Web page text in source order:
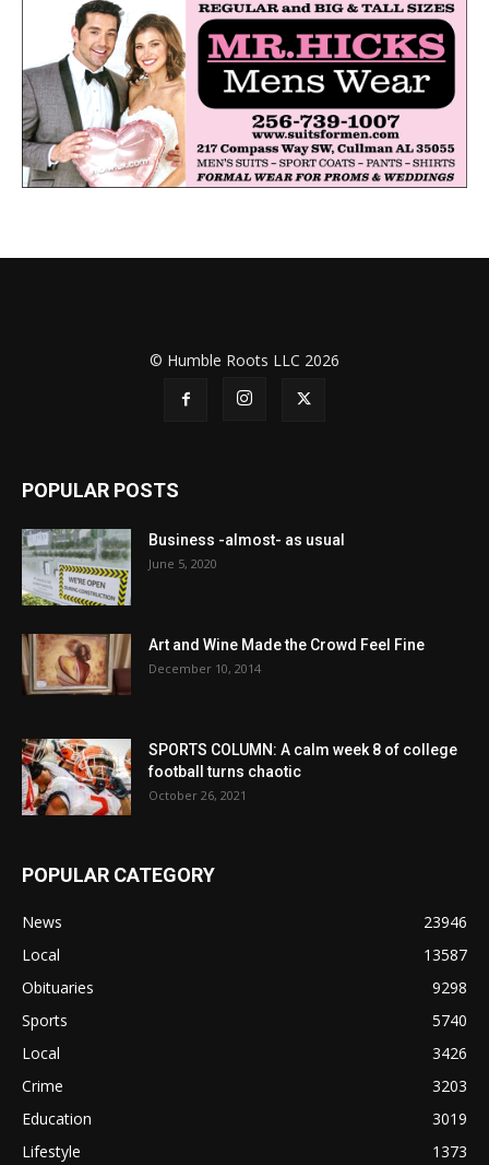
© Humble Roots LLC 2026
POPULAR POSTS
Business -almost- as usual
June 5, 2020
Art and Wine Made the Crowd Feel Fine
December 10, 2014
SPORTS COLUMN: A calm week 8 of college
football turns chaotic
October 26, 2021
POPULAR CATEGORY
News
23946
Local
13587
Obituaries
9298
Sports
5740
Local
3426
Crime
3203
Education
3019
Lifestyle
1373